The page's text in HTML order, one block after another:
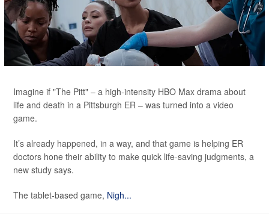
Imagine if "The Pitt" – a high-intensity HBO Max drama about
life and death in a Pittsburgh ER – was turned into a video
game.
It’s already happened, in a way, and that game is helping ER
doctors hone their ability to make quick life-saving judgments, a
new study says.
The tablet-based game, Nigh...